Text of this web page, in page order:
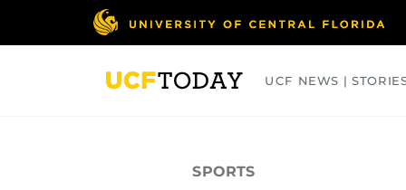
UCF NEWS |
SPORTS